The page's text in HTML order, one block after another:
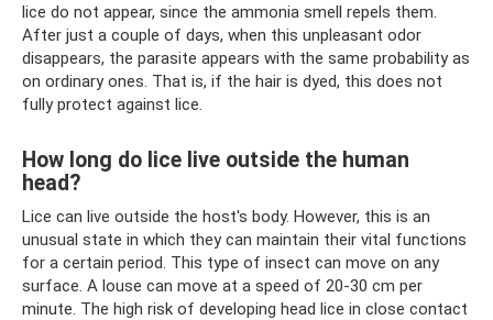
lice do not appear, since the ammonia smell repels them.
After just a couple of days, when this unpleasant odor
disappears, the parasite appears with the same probability as
on ordinary ones. That is, if the hair is dyed, this does not
fully protect against lice.
How long do lice live outside the human
head?
Lice can live outside the host's body. However, this is an
unusual state in which they can maintain their vital functions
for a certain period. This type of insect can move on any
surface. A louse can move at a speed of 20-30 cm per
minute. The high risk of developing head lice in close contact